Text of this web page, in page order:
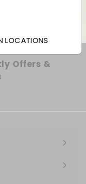
LOCATIONS
Offers &